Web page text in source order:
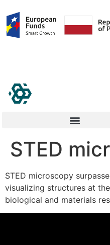
STED
STED microscopy
visualizing structures at
biological and materials